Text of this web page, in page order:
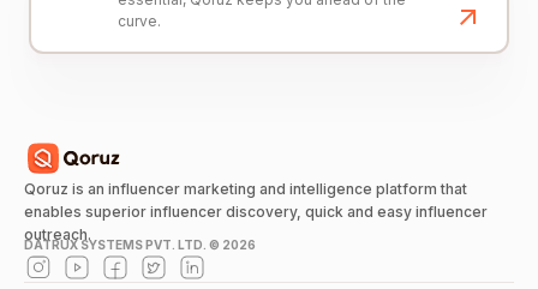
curve.
Qoruz is an influencer marketing and intelligence platform that
enables superior influencer discovery, quick and easy influencer
outreach.
DATRUX SYSTEMS PVT. LTD. © 2026